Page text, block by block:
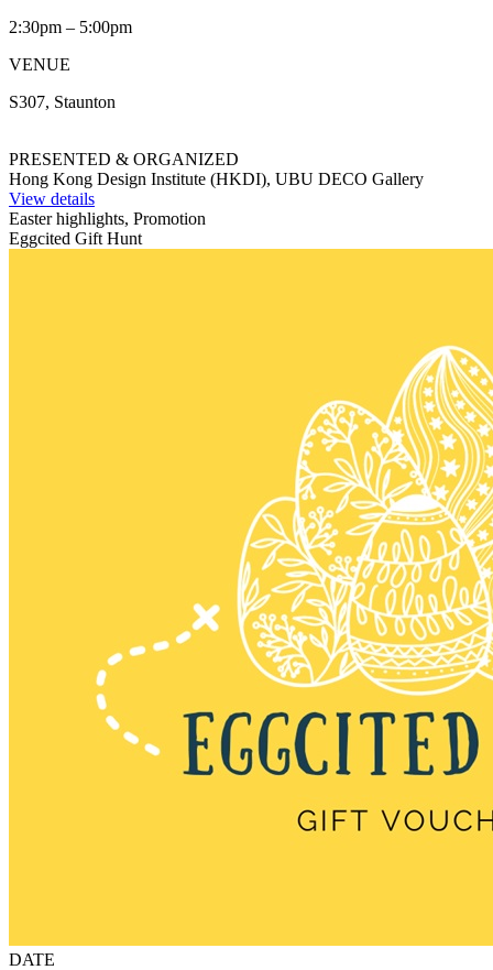
2:30pm – 5:00pm
VENUE
S307, Staunton
PRESENTED & ORGANIZED
Hong Kong Design Institute (HKDI), UBU DECO Gallery
View details
Easter highlights, Promotion
Eggcited Gift Hunt
DATE